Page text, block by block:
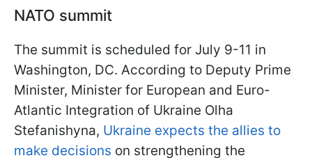
NATO summit
The summit is scheduled for July 9-11 in
Washington, DC. According to Deputy Prime
Minister, Minister for European and Euro-
Atlantic Integration of Ukraine Olha
Stefanishyna, Ukraine expects the allies to
make decisions on strengthening the